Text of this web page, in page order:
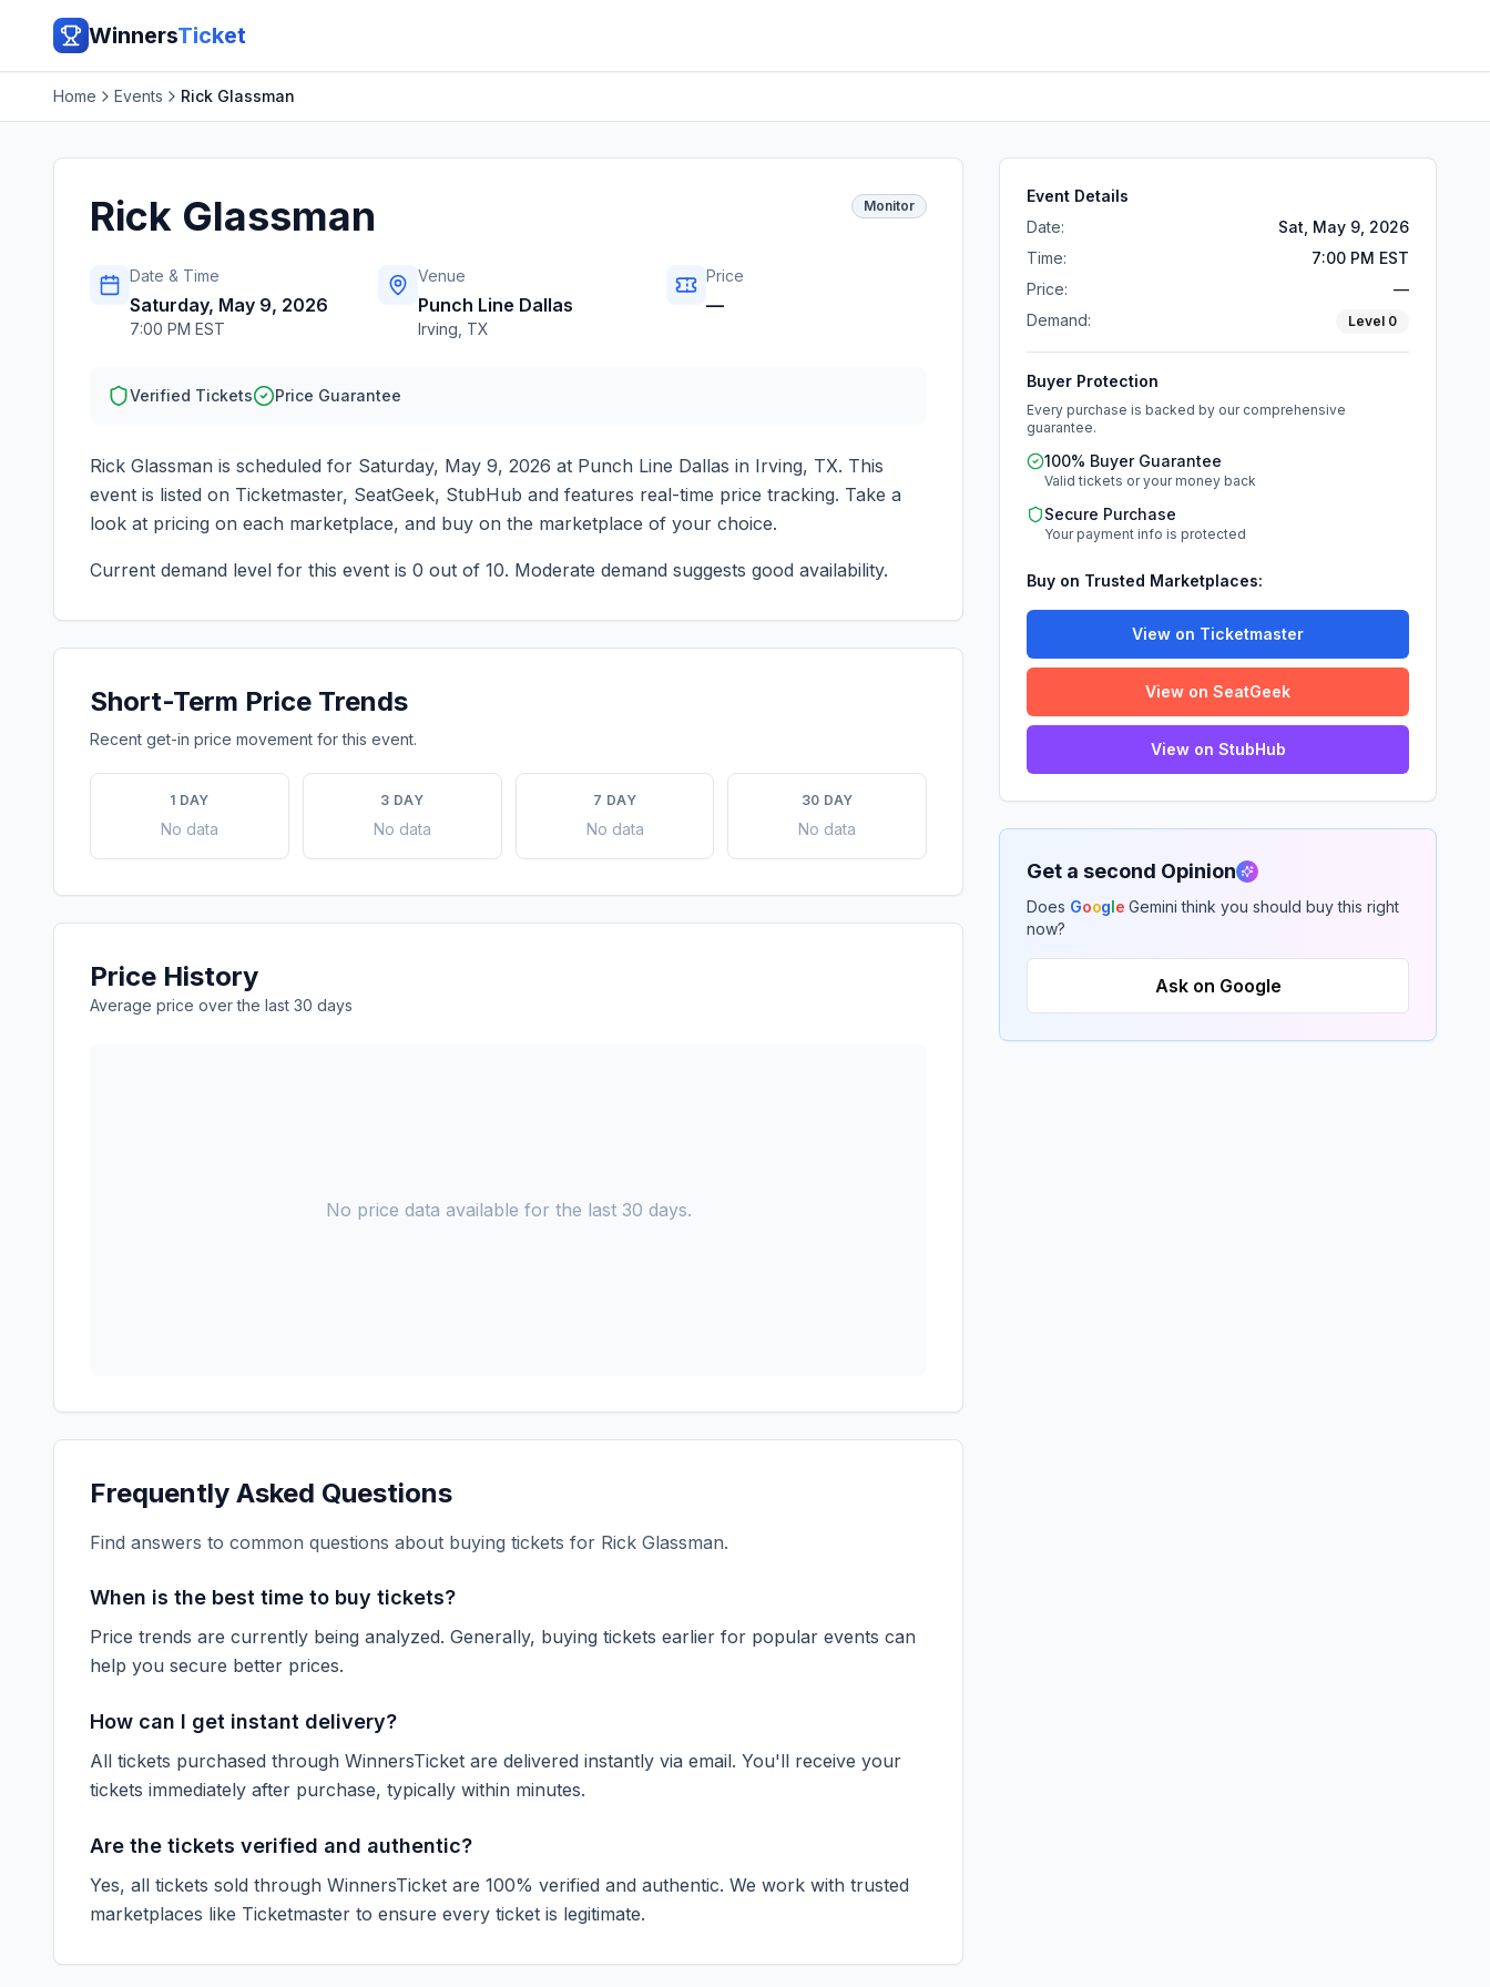
WinnersTicket
Home Events Rick Glassman
Rick Glassman Monitor
Date & Time
Saturday, May 9, 2026
7:00 PM EST
Venue
Punch Line Dallas
Irving TX
Price
—
Verified Tickets Price Guarantee
Rick Glassman is scheduled for Saturday, May 9, 2026 at Punch Line Dallas in Irving, TX. This
event is listed on Ticketmaster, SeatGeek, StubHub and features real-time price tracking. Take a
look at pricing on each marketplace, and buy on the marketplace of your choice.
Current demand level for this event is 0 out of 10. Moderate demand suggests good availability.
Short-Term Price Trends
Recent get-in price movement for this event.
1 DAY
No data
3 DAY
No data
7 DAY
No data
30 DAY
No data
Price History
Average price over the last 30 days
No price data available for the last 30 days.
Frequently Asked Questions
Find answers to common questions about buying tickets for Rick Glassman.
When is the best time to buy tickets?
Price trends are currently being analyzed. Generally, buying tickets earlier for popular events can
help you secure better prices.
How can I get instant delivery?
All tickets purchased through WinnersTicket are delivered instantly via email. You'll receive your
tickets immediately after purchase, typically within minutes.
Are the tickets verified and authentic?
Yes, all tickets sold through WinnersTicket are 100% verified and authentic. We work with trusted
marketplaces like Ticketmaster to ensure every ticket is legitimate.
Event Details
Date:
Sat, May 9, 2026
Time:
7:00 PM EST
Price:
—
Demand:
Level 0
Buyer Protection
Every purchase is backed by our comprehensive
guarantee.
100% Buyer Guarantee
Valid tickets or your money back
Secure Purchase
Your payment info is protected
Buy on Trusted Marketplaces:
View on Ticketmaster
View on SeatGeek
View on StubHub
Get a second Opinion
Does Google Gemini think you should buy this right
now?
Ask on Google